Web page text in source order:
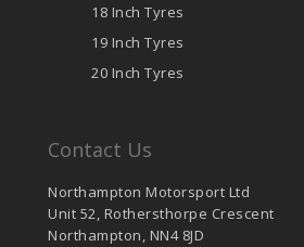
18 Inch Tyres
19 Inch Tyres
20 Inch Tyres
Contact Us
Northampton Motorsport Ltd
Unit 52, Rothersthorpe Crescent
Northampton, NN4 8JD